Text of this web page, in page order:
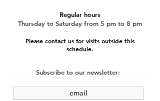
Regular hours
Thursday to Saturday from 5 pm to 8 pm
Please contact us for visits outside this
schedule.
Subscribe to our newsletter: